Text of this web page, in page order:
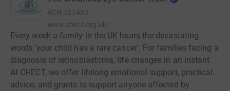
RCN 327493
www.chect.org.uk/
Every week a family in the UK hears the devastating
words ‘your child has a rare cancer’. For families facing a
diagnosis of retinoblastoma, life changes in an instant.
At CHECT, we offer lifelong emotional support, practical
advice, and grants to support anyone affected by